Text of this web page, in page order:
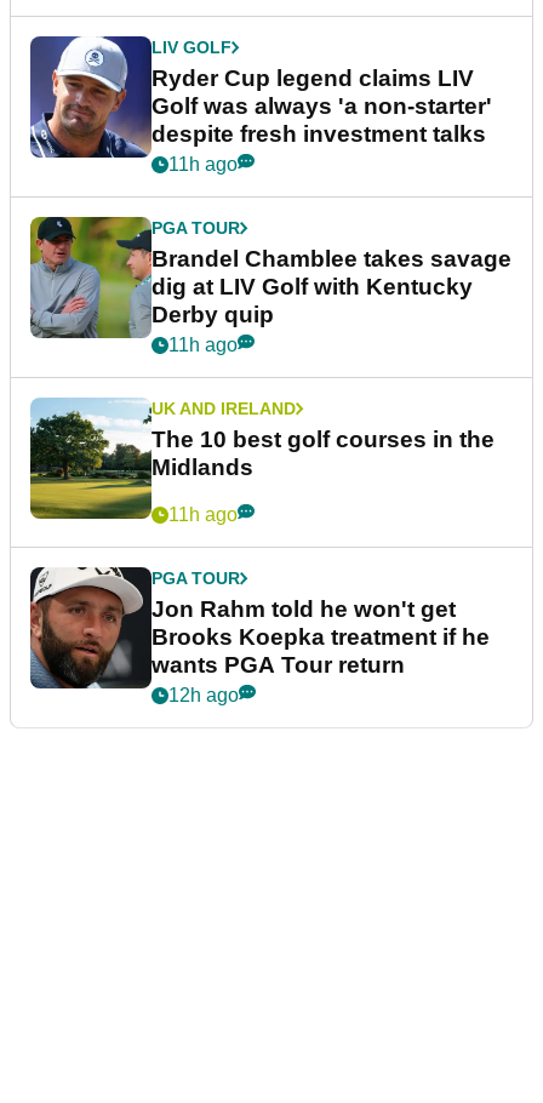
LIV GOLF
Ryder Cup legend claims LIV
Golf was always 'a non-starter'
despite fresh investment talks
11h ago
PGA TOUR
Brandel Chamblee takes savage
dig at LIV Golf with Kentucky
Derby quip
11h ago
UK AND IRELAND
The 10 best golf courses in the
Midlands
11h ago
PGA TOUR
Jon Rahm told he won't get
Brooks Koepka treatment if he
wants PGA Tour return
12h ago